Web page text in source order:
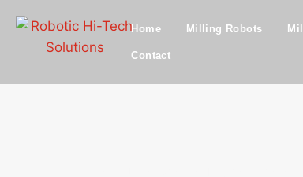
Home Milling Robots
Contact